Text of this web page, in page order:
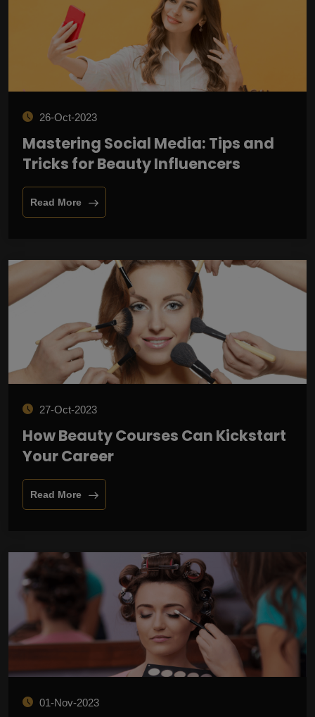
26-Oct-2023
Mastering Social Media: Tips and
Tricks for Beauty Influencers
Read More
27-Oct-2023
How Beauty Courses Can Kickstart
Your Career
Read More
01-Nov-2023